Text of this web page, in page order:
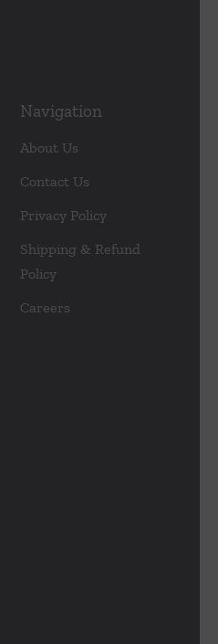
Navigation
About Us
Contact Us
Privacy Policy
Shipping & Refund
Policy
Careers